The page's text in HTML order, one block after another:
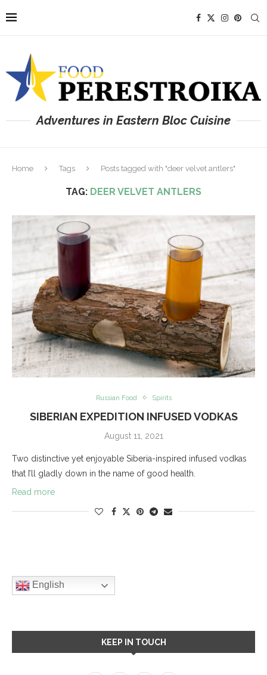
Adventures in Eastern Bloc Cuisine
Home Tags Posts tagged with "deer velvet antlers"
TAG: DEER VELVET ANTLERS
Russian Food Spirits
SIBERIAN EXPEDITION INFUSED VODKAS
August 11, 2021
Two distinctive yet enjoyable Siberia-inspired infused vodkas
that I’ll gladly down in the name of good health.
Read more
English
KEEP IN TOUCH